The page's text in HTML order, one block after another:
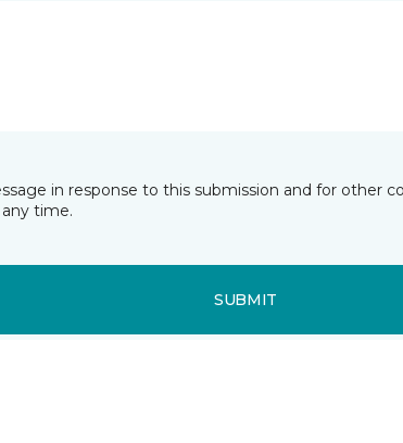
in response to this submission and for other
time.
SUBMIT